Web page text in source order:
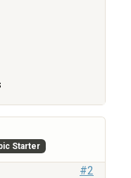
Starter
#2